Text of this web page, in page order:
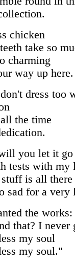
chicken
take so
charming
way up here.
dress too
the time
you let it
tests with my
is all there
sad for a very
the works:
that? I never
my soul
my soul."